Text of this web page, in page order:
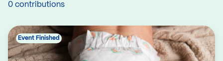
0 contributions
Event Finished